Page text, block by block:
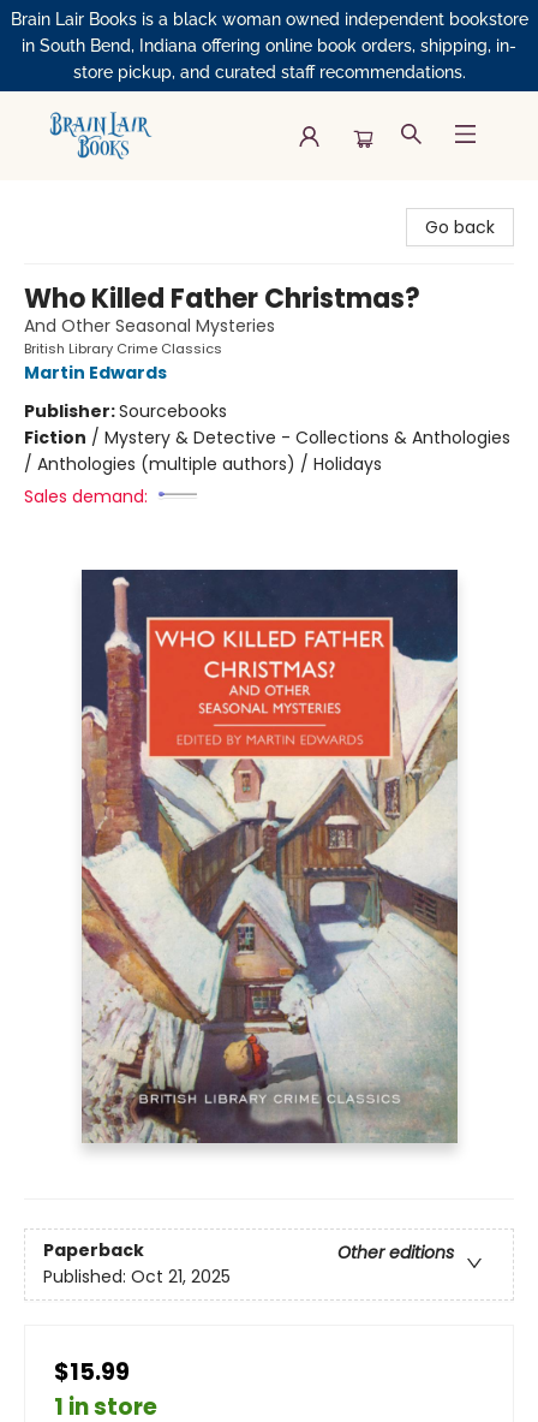
Brain Lair Books is a black woman owned independent bookstore
in South Bend, Indiana offering online book orders, shipping, in-
store pickup, and curated staff recommendations.
Go back
Who Killed Father Christmas?
And Other Seasonal Mysteries
British Library Crime Classics
Martin Edwards
Publisher:Sourcebooks
Fiction / Mystery & Detective - Collections & Anthologies
/ Anthologies (multiple authors) / Holidays
Sales demand:
Paperback
Other editions
Published: Oct 21, 2025
$15.99
1 in store